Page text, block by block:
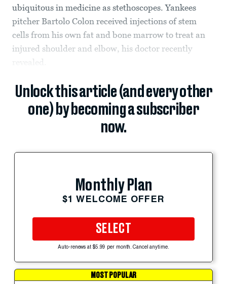
ubiquitous in medicine as stethoscopes. Yankees
pitcher Bartolo Colon received injections of stem
cells from his own fat and bone marrow to treat an
injured shoulder and elbow, his doctor recently
revealed.
Unlock this article (and every other
one) by becoming a subscriber
now.
Monthly Plan
$1 WELCOME OFFER
SELECT
Auto-renews at $5.99 per month. Cancel anytime.
MOST POPULAR